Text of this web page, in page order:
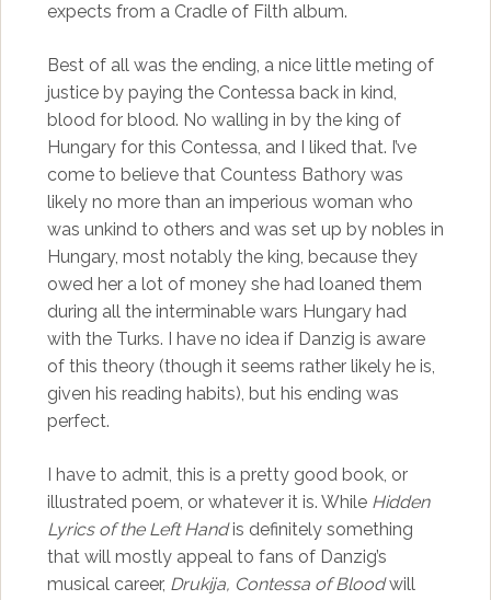
expects from a Cradle of Filth album.
Best of all was the ending, a nice little meting of
justice by paying the Contessa back in kind,
blood for blood. No walling in by the king of
Hungary for this Contessa, and I liked that. I’ve
come to believe that Countess Bathory was
likely no more than an imperious woman who
was unkind to others and was set up by nobles in
Hungary, most notably the king, because they
owed her a lot of money she had loaned them
during all the interminable wars Hungary had
with the Turks. I have no idea if Danzig is aware
of this theory (though it seems rather likely he is,
given his reading habits), but his ending was
perfect.
I have to admit, this is a pretty good book, or
illustrated poem, or whatever it is. While Hidden
Lyrics of the Left Handis definitely something
that will mostly appeal to fans of Danzig’s
musical career, Drukija, Contessa of Bloodwill